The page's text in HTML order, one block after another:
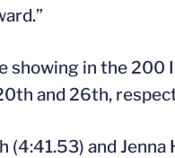
in the 200
and 26th,
and